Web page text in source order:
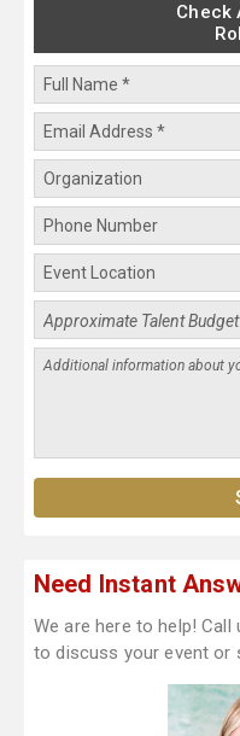
Check
Need Instant
We are here to help!
to discuss your event or